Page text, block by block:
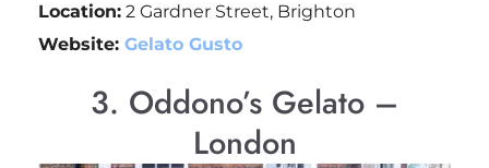
Location:2 Gardner Street, Brighton
Website: Gelato Gusto
3. Oddono’s Gelato –
London